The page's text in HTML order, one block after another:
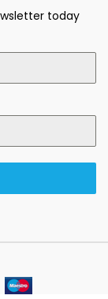
today